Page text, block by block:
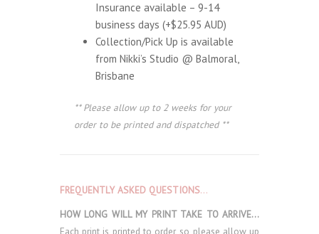
Insurance available – 9-14
business days (+$25.95 AUD)
Collection/Pick Up is available
from Nikki’s Studio @ Balmoral,
Brisbane
** Please allow up to 2 weeks for your
order to be printed and dispatched **
FREQUENTLY ASKED QUESTIONS…
HOW LONG WILL MY PRINT TAKE TO ARRIVE…
Each print is printed to order, so please allow up